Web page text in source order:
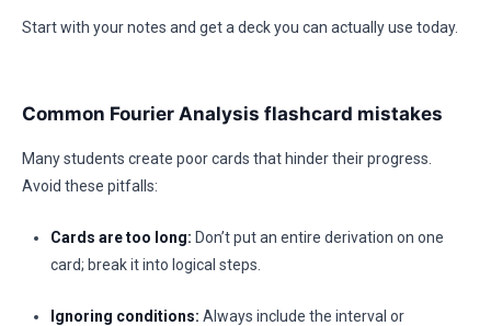
Start with your notes and get a deck you can actually use today.
Common Fourier Analysis flashcard mistakes
Many students create poor cards that hinder their progress.
Avoid these pitfalls:
Cards are too long: Don’t put an entire derivation on one
card; break it into logical steps.
Ignoring conditions: Always include the interval or